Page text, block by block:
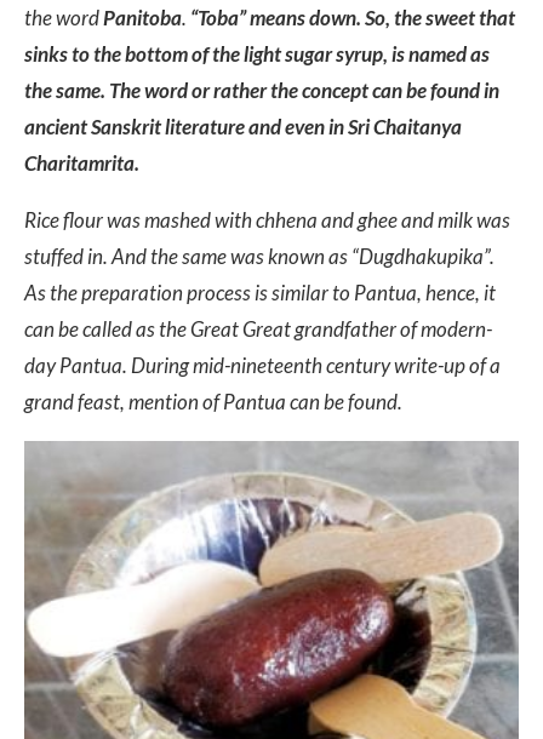
the wordPanitoba. “Toba” means down. So, the sweet that
sinks to the bottom of the light sugar syrup, is named as
the same. The word or rather the concept can be found in
ancient Sanskrit literature and even in Sri Chaitanya
Charitamrita.
Rice flour was mashed with chhena and ghee and milk was
stuffed in. And the same was known as “Dugdhakupika”.
As the preparation process is similar to Pantua, hence, it
can be called as the Great Great grandfather of modern-
day Pantua. During mid-nineteenth century write-up of a
grand feast, mention of Pantua can be found.